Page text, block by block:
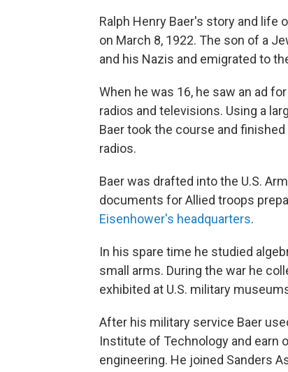
Ralph Henry Baer's story and life
on March 8, 1922. The son of a
and his Nazis and emigrated to
When he was 16, he saw an ad
radios and televisions. Using a
Baer took the course and
radios.
Baer was drafted into the U.S.
documents for Allied troops
Eisenhower's headquarters.
In his spare time he studied
small arms. During the war he
exhibited at U.S. military
After his military service Baer
Institute of Technology and earn
engineering. He joined Sanders